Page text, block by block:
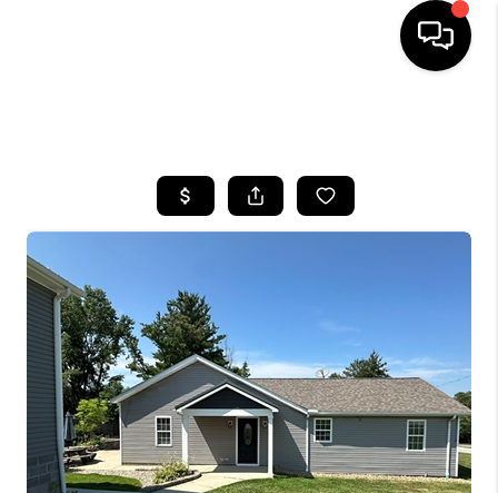
BUYING
SELLING
HOME VALUE
WHO WE ARE
REVIEWS
CONNECT